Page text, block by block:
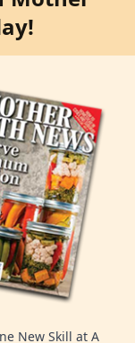
New Skill at A